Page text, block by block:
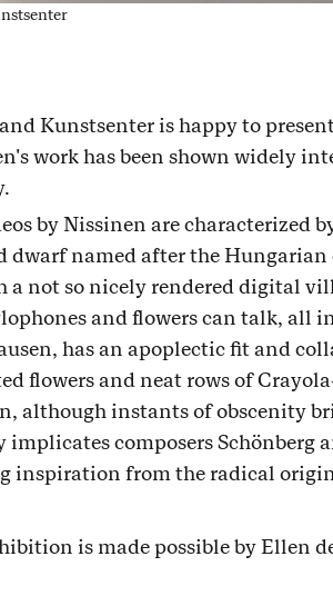
Kunstsenter is happy to
work has been shown widely
by Nissinen are characterized
dwarf named after the
a not so nicely rendered digital
and flowers can talk, all
has an apoplectic fit and
flowers and neat rows of
although instants of obscenity
implicates composers
inspiration from the radical
is made possible by Ellen